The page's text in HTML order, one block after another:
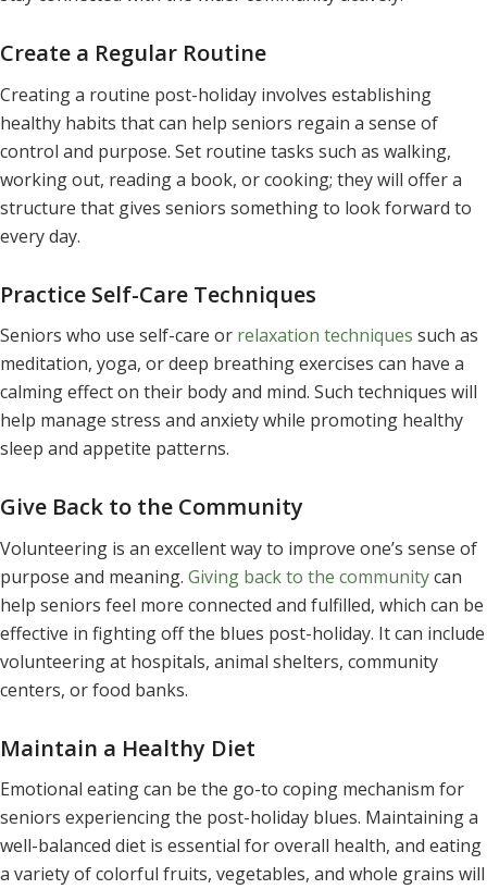
Create a Regular Routine
Creating a routine post-holiday involves establishing
healthy habits that can help seniors regain a sense of
control and purpose. Set routine tasks such as walking,
working out, reading a book, or cooking; they will offer a
structure that gives seniors something to look forward to
every day.
Practice Self-Care Techniques
Seniors who use self-care or relaxation techniques such as
meditation, yoga, or deep breathing exercises can have a
calming effect on their body and mind. Such techniques will
help manage stress and anxiety while promoting healthy
sleep and appetite patterns.
Give Back to the Community
Volunteering is an excellent way to improve one’s sense of
purpose and meaning. Giving back to the communitycan
help seniors feel more connected and fulfilled, which can be
effective in fighting off the blues post-holiday. It can include
volunteering at hospitals, animal shelters, community
centers, or food banks.
Maintain a Healthy Diet
Emotional eating can be the go-to coping mechanism for
seniors experiencing the post-holiday blues. Maintaining a
well-balanced diet is essential for overall health, and eating
a variety of colorful fruits, vegetables, and whole grains will